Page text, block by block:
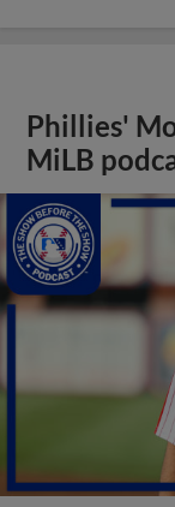
Phillies'
MiLB